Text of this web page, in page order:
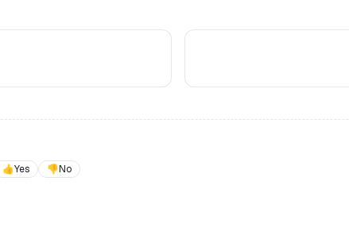
👍Yes 👎No